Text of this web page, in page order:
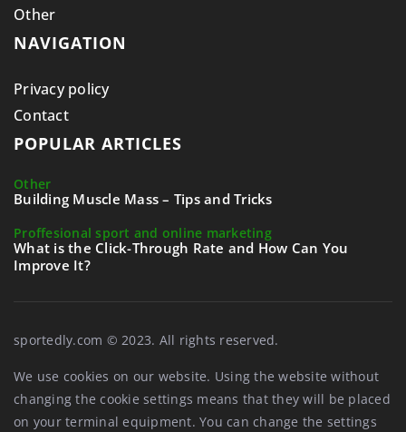
Other
NAVIGATION
Privacy policy
Contact
POPULAR ARTICLES
Other
Building Muscle Mass – Tips and Tricks
Proffesional sport and online marketing
What is the Click-Through Rate and How Can You
Improve It?
sportedly.com © 2023. All rights reserved.
We use cookies on our website. Using the website without
changing the cookie settings means that they will be placed
on your terminal equipment. You can change the settings